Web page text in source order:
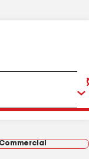
Commercial